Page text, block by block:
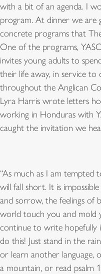
with a bit of an agenda. I
program. At dinner we are
concrete programs that
One of the programs,
invites young adults to
their life away, in service
throughout the Anglican
Lyra Harris wrote letters
working in Honduras with
caught the invitation we
“As much as I am tempted
will fall short. It is
and sorrow, the feelings of
world touch you and mold
continue to write hopefully
do this! Just stand in the
or learn another
a mountain, or read psalm